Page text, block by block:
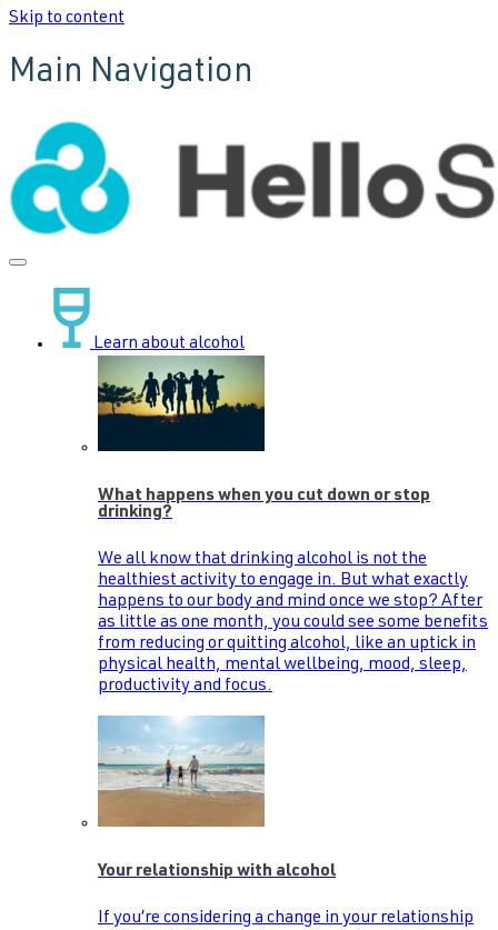
Skip to content
Main Navigation
Learn about alcohol
What happens when you cut down or stop
drinking?
We all know that drinking alcohol is not the
healthiest activity to engage in. But what exactly
happens to our body and mind once we stop? After
as little as one month, you could see some benefits
from reducing or quitting alcohol, like an uptick in
physical health, mental wellbeing, mood, sleep,
productivity and focus.
Your relationship with alcohol
If you’re considering a change in your relationship